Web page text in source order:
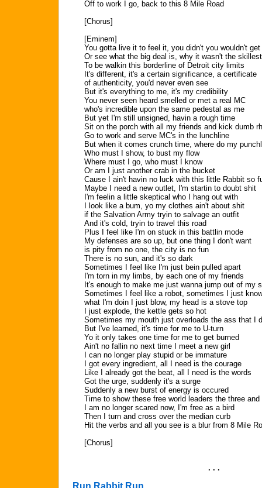
Off to work I go, back to this 8 Mile Road
[Chorus]
[Eminem]
You gotta live it to feel it, you didn't you wouldn't
Or see what the big deal is, why it wasn't the skillest
To be walkin this borderline of Detroit city limits
It's different, it's a certain significance, a certificate
of authenticity, you'd never even see
But it's everything to me, it's my credibility
You never seen heard smelled or met a real MC
who's incredible upon the same pedestal as me
But yet I'm still unsigned, havin a rough time
Sit on the porch with all my friends and kick dumb
Go to work and serve MC's in the lunchline
But when it comes crunch time, where do my
Who must I show, to bust my flow
Where must I go, who must I know
Or am I just another crab in the bucket
Cause I ain't havin no luck with this little Rabbit so
Maybe I need a new outlet, I'm startin to doubt shit
I'm feelin a little skeptical who I hang out with
I look like a bum, yo my clothes ain't about shit
if the Salvation Army tryin to salvage an outfit
And it's cold, tryin to travel this road
Plus I feel like I'm on stuck in this battlin mode
My defenses are so up, but one thing I don't want
is pity from no one, the city is no fun
There is no sun, and it's so dark
Sometimes I feel like I'm just bein pulled apart
I'm torn in my limbs, by each one of my friends
It's enough to make me just wanna jump out of my
Sometimes I feel like a robot, sometimes I just
what I'm doin I just blow, my head is a stove top
I just explode, the kettle gets so hot
Sometimes my mouth just overloads the ass that I
But I've learned, it's time for me to U-turn
Yo it only takes one time for me to get burned
Ain't no fallin no next time I meet a new girl
I can no longer play stupid or be immature
I got every ingredient, all I need is the courage
Like I already got the beat, all I need is the words
Got the urge, suddenly it's a surge
Suddenly a new burst of energy is occured
Time to show these free world leaders the three and
I am no longer scared now, I'm free as a bird
Then I turn and cross over the median curb
Hit the verbs and all you see is a blur from 8 Mile
[Chorus]
. . .
Run Rabbit Run